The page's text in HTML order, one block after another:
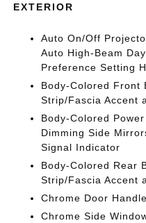
EXTERIOR
Auto On/Off
Auto High-Beam
Preference Setting
Body-Colored Front
Strip/Fascia Accent
Body-Colored
Dimming Side
Signal Indicator
Body-Colored Rear
Strip/Fascia Accent
Chrome Door
Chrome Side